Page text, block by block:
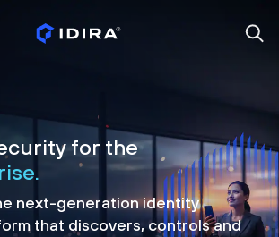
for the
next-generation identity
that discovers, controls and